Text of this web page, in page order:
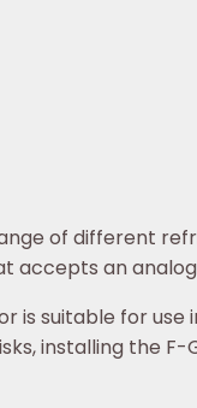
of different
accepts an
is suitable for
installing the